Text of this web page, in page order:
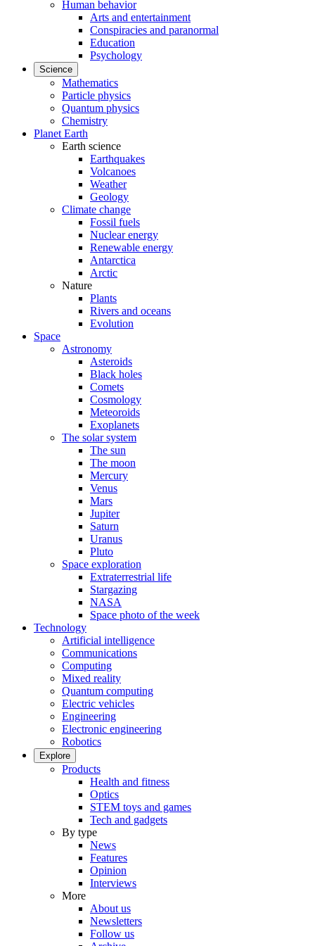
Human behavior
Arts and entertainment
Conspiracies and paranormal
Education
Psychology
Science
Mathematics
Particle physics
Quantum physics
Chemistry
Planet Earth
Earth science
Earthquakes
Volcanoes
Weather
Geology
Climate change
Fossil fuels
Nuclear energy
Renewable energy
Antarctica
Arctic
Nature
Plants
Rivers and oceans
Evolution
Space
Astronomy
Asteroids
Black holes
Comets
Cosmology
Meteoroids
Exoplanets
The solar system
The sun
The moon
Mercury
Venus
Mars
Jupiter
Saturn
Uranus
Pluto
Space exploration
Extraterrestrial life
Stargazing
NASA
Space photo of the week
Technology
Artificial intelligence
Communications
Computing
Mixed reality
Quantum computing
Electric vehicles
Engineering
Electronic engineering
Robotics
Explore
Products
Health and fitness
Optics
STEM toys and games
Tech and gadgets
By type
News
Features
Opinion
Interviews
More
About us
Newsletters
Follow us